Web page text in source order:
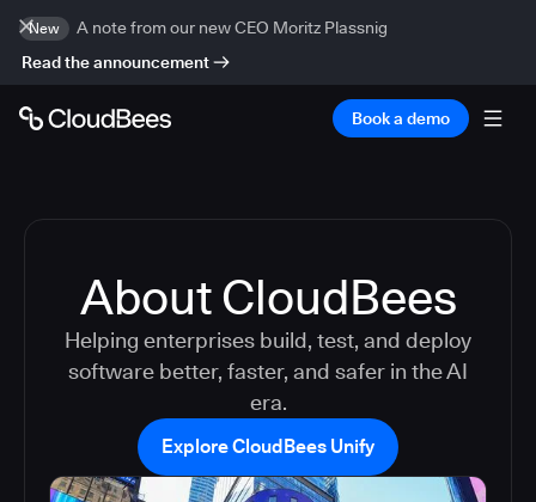
New
A note from our new CEO Moritz Plassnig
Read the announcement
Book a demo
About CloudBees
Helping enterprises build, test, and deploy
software better, faster, and safer in the AI
era.
Explore CloudBees Unify